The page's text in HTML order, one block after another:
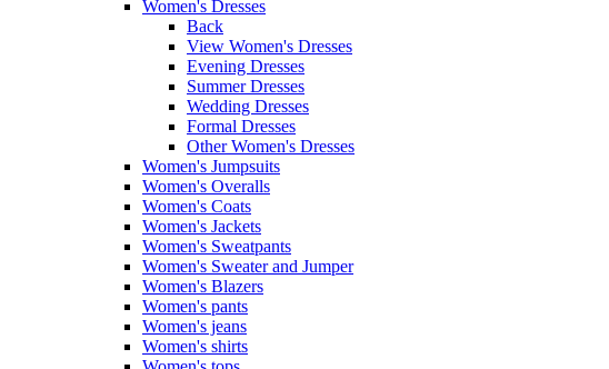
Women's Dresses
Back
View Women's Dresses
Evening Dresses
Summer Dresses
Wedding Dresses
Formal Dresses
Other Women's Dresses
Women's Jumpsuits
Women's Overalls
Women's Coats
Women's Jackets
Women's Sweatpants
Women's Sweater and Jumper
Women's Blazers
Women's pants
Women's jeans
Women's shirts